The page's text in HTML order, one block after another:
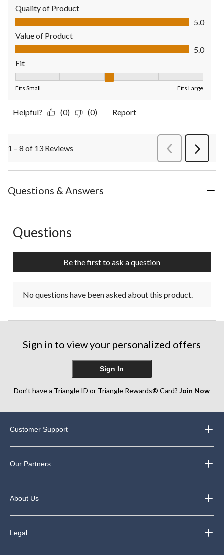
Quality of Product
Quality of Product, 5.0 out of 5
5.0
Value of Product
Value of Product, 5.0 out of 5
5.0
Fit
Fits Small Fits Large
Helpful? (0) (0) Report
1 – 8 of 13 Reviews PreviousReviews
Next
Questions & Answers
No questions have been asked about this product.
Questions
Be the first to ask a question
No questions have been asked about this product.
Sign in to view your personalized offers
Sign In
Don’t have a Triangle ID or Triangle Rewards® Card? Join Now
Customer Support
Our Partners
About Us
Legal